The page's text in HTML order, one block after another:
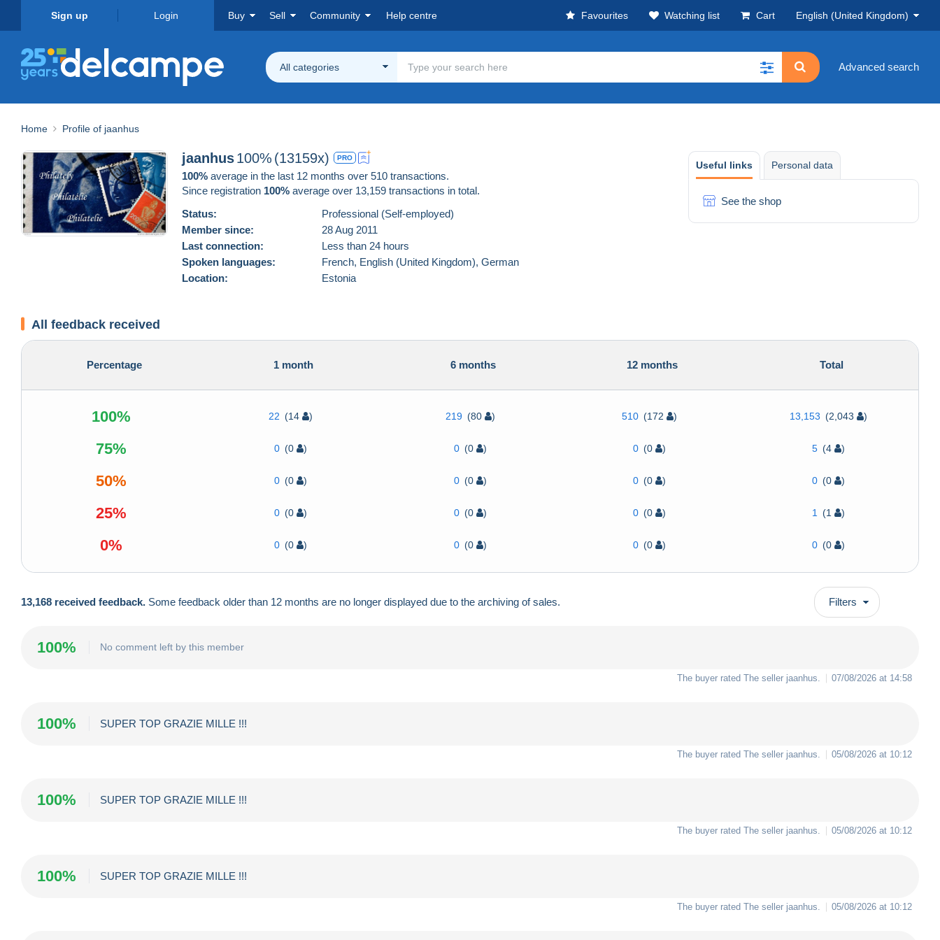
Sign up Login Buy Sell Community Help centre Favourites Watching list Cart English (United Kingdom)
All categories Advanced search
Home Profile of jaanhus
jaanhus100% (13159x) PRO
100% average in the last 12 months over 510 transactions.
Since registration 100% average over 13,159 transactions in total.
Status:
Professional (Self-employed)
Member since:
28 Aug 2011
Last connection:
Less than 24 hours
Spoken languages:
French, English (United Kingdom), German
Location:
Estonia
Useful links Personal data
See the shop
All feedback received
Percentage 1 month 6 months 12 months Total
100% 22 (14 ) 219 (80 ) 510 (172 ) 13,153 (2,043 )
75% 0 (0 ) 0 (0 ) 0 (0 ) 5 (4 )
50% 0 (0 ) 0 (0 ) 0 (0 ) 0 (0 )
25% 0 (0 ) 0 (0 ) 0 (0 ) 1 (1 )
0% 0 (0 ) 0 (0 ) 0 (0 ) 0 (0 )
13,168 received feedback. Some feedback older than 12 months are no longer displayed due to the archiving of sales. Filters
100% No comment left by this member
The buyer rated The seller jaanhus 07/08/2026 at 14:58
100% SUPER TOP GRAZIE MILLE !!!
The buyer rated The seller jaanhus 05/08/2026 at 10:12
100% SUPER TOP GRAZIE MILLE !!!
The buyer rated The seller jaanhus 05/08/2026 at 10:12
100% SUPER TOP GRAZIE MILLE !!!
The buyer rated The seller jaanhus 05/08/2026 at 10:12